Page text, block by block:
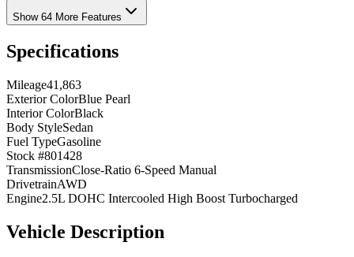
Show 64 More Features
Specifications
Mileage41,863
Exterior ColorBlue Pearl
Interior ColorBlack
Body StyleSedan
Fuel TypeGasoline
Stock #801428
TransmissionClose-Ratio 6-Speed Manual
DrivetrainAWD
Engine2.5L DOHC Intercooled High Boost Turbocharged
Vehicle Description